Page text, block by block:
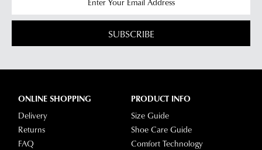
SUBSCRIBE
ONLINE SHOPPING
Delivery
Returns
FAQ
PRODUCT INFO
Size Guide
Shoe Care Guide
Comfort Technology